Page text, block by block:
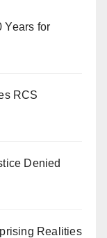
Years for
RCS
Denied
Realities